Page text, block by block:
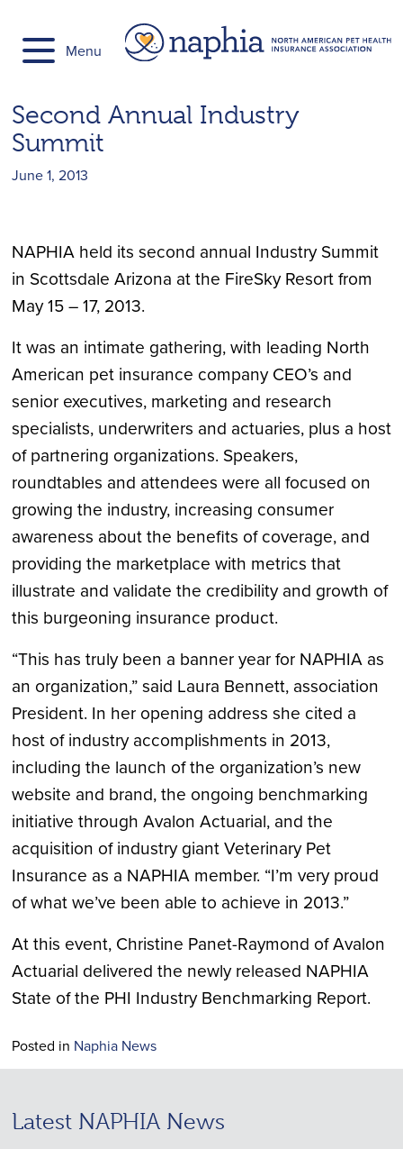
content
Menu
Second Annual Industry
Summit
June 1, 2013
NAPHIA held its second annual Industry Summit
in Scottsdale Arizona at the FireSky Resort from
May 15 – 17, 2013.
It was an intimate gathering, with leading North
American pet insurance company CEO’s and
senior executives, marketing and research
specialists, underwriters and actuaries, plus a host
of partnering organizations. Speakers,
roundtables and attendees were all focused on
growing the industry, increasing consumer
awareness about the benefits of coverage, and
providing the marketplace with metrics that
illustrate and validate the credibility and growth of
this burgeoning insurance product.
“This has truly been a banner year for NAPHIA as
an organization,” said Laura Bennett, association
President. In her opening address she cited a
host of industry accomplishments in 2013,
including the launch of the organization’s new
website and brand, the ongoing benchmarking
initiative through Avalon Actuarial, and the
acquisition of industry giant Veterinary Pet
Insurance as a NAPHIA member. “I’m very proud
of what we’ve been able to achieve in 2013.”
At this event, Christine Panet-Raymond of Avalon
Actuarial delivered the newly released NAPHIA
State of the PHI Industry Benchmarking Report.
Posted in Naphia News
Latest NAPHIA News